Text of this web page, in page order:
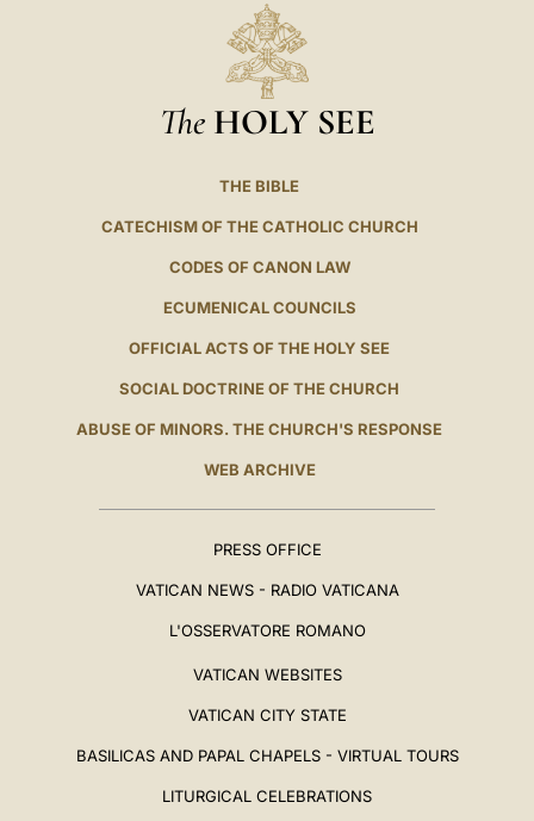
The HOLY SEE
THE BIBLE
CATECHISM OF THE CATHOLIC CHURCH
CODES OF CANON LAW
ECUMENICAL COUNCILS
OFFICIAL ACTS OF THE HOLY SEE
SOCIAL DOCTRINE OF THE CHURCH
ABUSE OF MINORS. THE CHURCH'S RESPONSE
WEB ARCHIVE
PRESS OFFICE
VATICAN NEWS - RADIO VATICANA
L'OSSERVATORE ROMANO
VATICAN WEBSITES
VATICAN CITY STATE
BASILICAS AND PAPAL CHAPELS - VIRTUAL TOURS
LITURGICAL CELEBRATIONS